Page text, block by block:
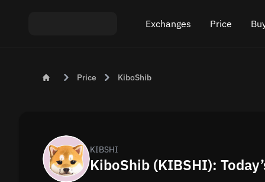
Exchanges
Exchange ETH to USDT
Exchange BTC to XMR
Price
Price KiboShib
KIBSHI
KiboShib (KIBSHI):